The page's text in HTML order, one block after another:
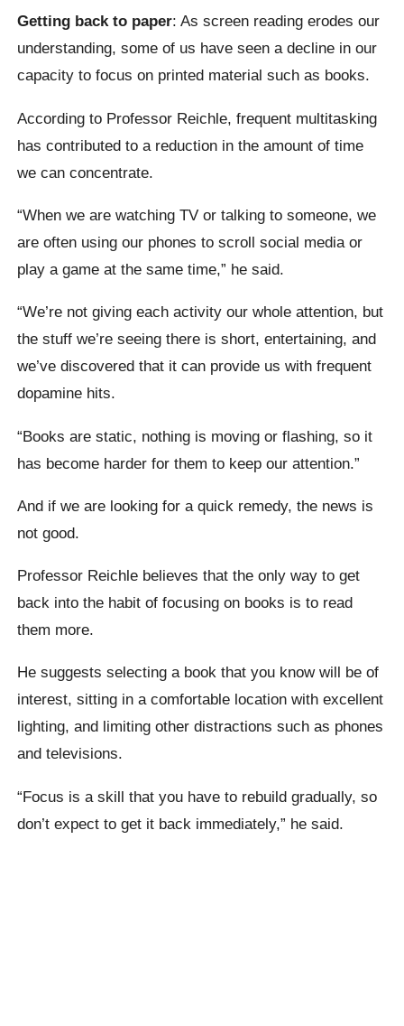
Getting back to paper: As screen reading erodes our
understanding, some of us have seen a decline in our
capacity to focus on printed material such as books.
According to Professor Reichle, frequent multitasking
has contributed to a reduction in the amount of time
we can concentrate.
“When we are watching TV or talking to someone, we
are often using our phones to scroll social media or
play a game at the same time,” he said.
“We’re not giving each activity our whole attention, but
the stuff we’re seeing there is short, entertaining, and
we’ve discovered that it can provide us with frequent
dopamine hits.
“Books are static, nothing is moving or flashing, so it
has become harder for them to keep our attention.”
And if we are looking for a quick remedy, the news is
not good.
Professor Reichle believes that the only way to get
back into the habit of focusing on books is to read
them more.
He suggests selecting a book that you know will be of
interest, sitting in a comfortable location with excellent
lighting, and limiting other distractions such as phones
and televisions.
“Focus is a skill that you have to rebuild gradually, so
don’t expect to get it back immediately,” he said.